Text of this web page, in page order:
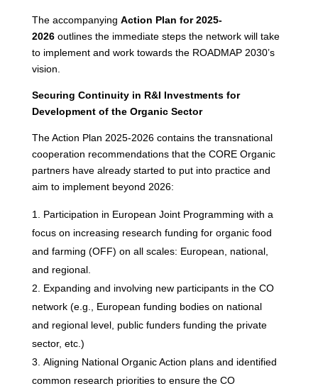
The accompanying Action Plan for 2025-
2026 outlines the immediate steps the network will take
to implement and work towards the ROADMAP 2030’s
vision.
Securing Continuity in R&I Investments for
Development of the Organic Sector
The Action Plan 2025-2026 contains the transnational
cooperation recommendations that the CORE Organic
partners have already started to put into practice and
aim to implement beyond 2026:
Participation in European Joint Programming with a
focus on increasing research funding for organic food
and farming (OFF) on all scales: European, national,
and regional.
Expanding and involving new participants in the CO
network (e.g., European funding bodies on national
and regional level, public funders funding the private
sector, etc.)
Aligning National Organic Action plans and identified
common research priorities to ensure the CO